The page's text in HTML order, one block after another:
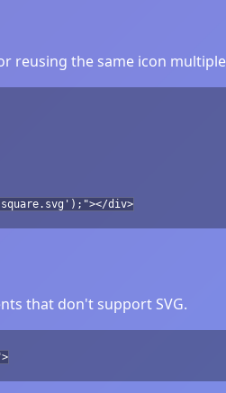
reusing the same icon
square.svg');"></div>
that don't support SVG.